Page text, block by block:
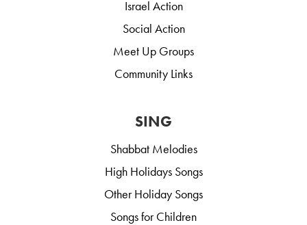
Israel Action
Social Action
Meet Up Groups
Community Links
SING
Shabbat Melodies
High Holidays Songs
Other Holiday Songs
Songs for Children